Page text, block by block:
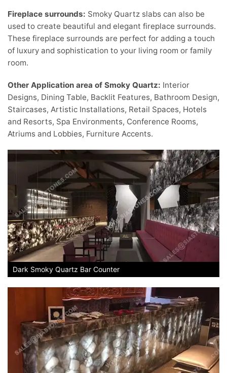
Fireplace surrounds: Smoky Quartz slabs can also be
used to create beautiful and elegant fireplace surrounds.
These fireplace surrounds are perfect for adding a touch
of luxury and sophistication to your living room or family
room.
Other Application area of Smoky Quartz: Interior
Designs, Dining Table, Backlit Features, Bathroom Design,
Staircases, Artistic Installations, Retail Spaces, Hotels
and Resorts, Spa Environments, Conference Rooms,
Atriums and Lobbies, Furniture Accents.
Dark Smoky Quartz Bar Counter